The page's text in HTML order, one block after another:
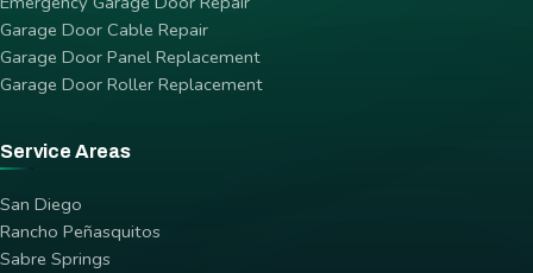
Garage Door Cable Repair
Garage Door Panel Replacement
Garage Door Roller Replacement
Service Areas
San Diego
Rancho Peñasquitos
Sabre Springs